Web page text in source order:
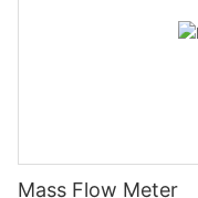
Mass Flow Meter